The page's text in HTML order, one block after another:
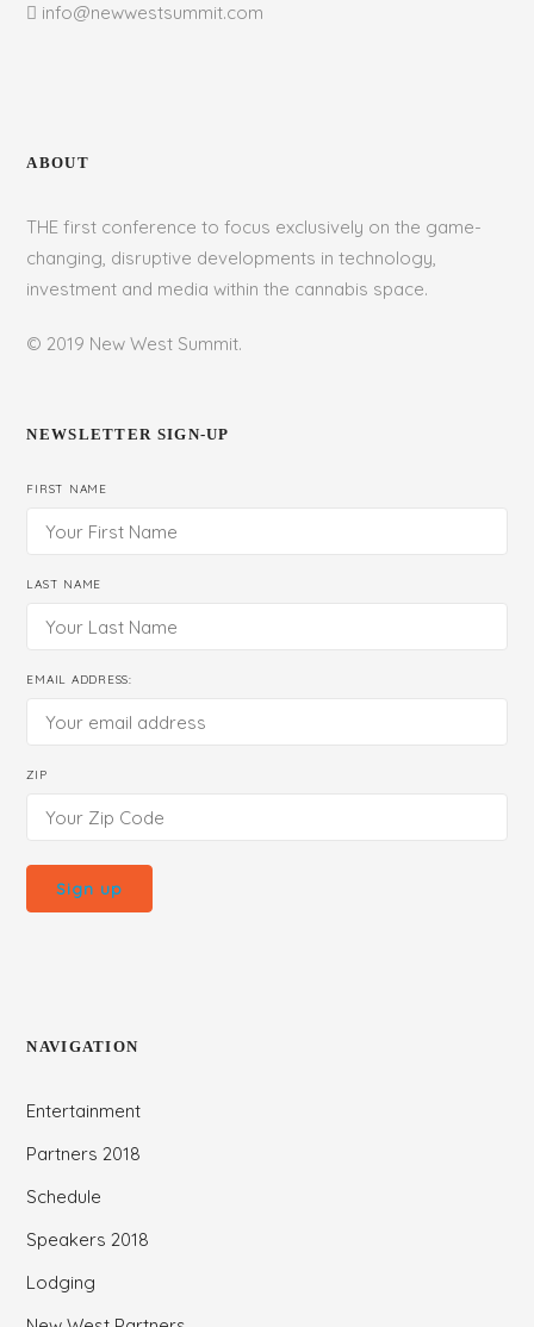
info@newwestsummit.com
ABOUT
THE first conference to focus exclusively on the game-
changing, disruptive developments in technology,
investment and media within the cannabis space.
© 2019 New West Summit.
NEWSLETTER SIGN-UP
FIRST NAME
LAST NAME
EMAIL ADDRESS:
ZIP
NAVIGATION
Entertainment
Partners 2018
Schedule
Speakers 2018
Lodging